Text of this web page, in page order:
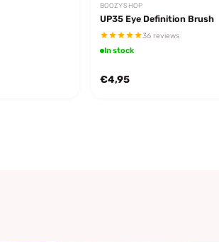
BOOZYSHOP
UP35 Eye Definition Brush
36 reviews
In stock
€4,95